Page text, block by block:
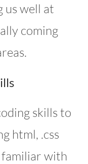
us well at
coming
skills to
html, .css
familiar with